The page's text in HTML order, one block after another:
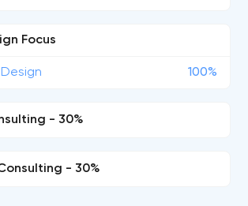
Focus
100%
- 30%
- 30%